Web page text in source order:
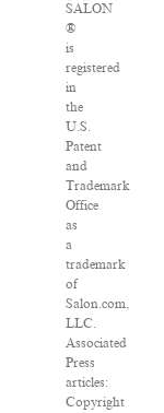
SALON
®
is
registered
in
the
U.S.
Patent
and
Trademark
Office
as
a
trademark
of
Salon.com,
LLC.
Associated
Press
articles:
Copyright